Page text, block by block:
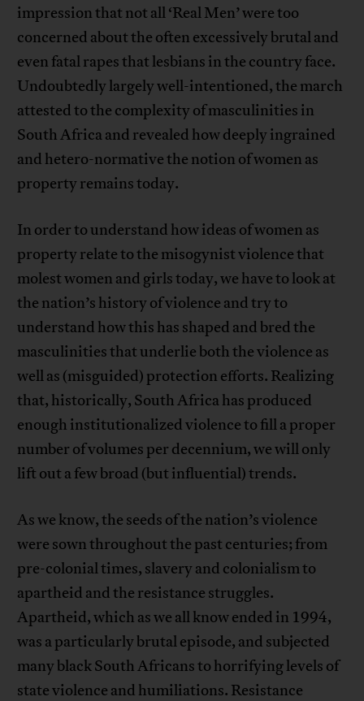
impression that not all ‘Real Men’ were too
concerned about the often excessively brutal and
even fatal rapes that lesbians in the country face.
Undoubtedly largely well-intentioned, the march
attested to the complexity of masculinities in
South Africa and revealed how deeply ingrained
and hetero-normative the notion of women as
property remains today.
In order to understand how ideas of women as
property relate to the misogynist violence that
molest women and girls today, we have to look at
the nation’s history of violence and try to
understand how this has shaped and bred the
masculinities that underlie both the violence as
well as (misguided) protection efforts. Realizing
that, historically, South Africa has produced
enough institutionalized violence to fill a proper
number of volumes per decennium, we will only
lift out a few broad (but influential) trends.
As we know, the seeds of the nation’s violence
were sown throughout the past centuries; from
pre-colonial times, slavery and colonialism to
apartheid and the resistance struggles.
Apartheid, which as we all know ended in 1994,
was a particularly brutal episode, and subjected
many black South Africans to horrifying levels of
state violence and humiliations. Resistance